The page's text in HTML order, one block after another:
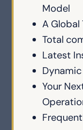
Model
A
Total
Latest
Your